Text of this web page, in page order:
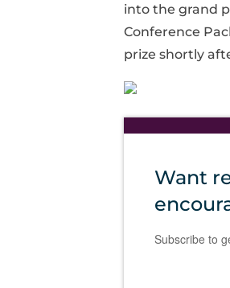
into the grand
Conference
prize shortly
Want
Subscribe to